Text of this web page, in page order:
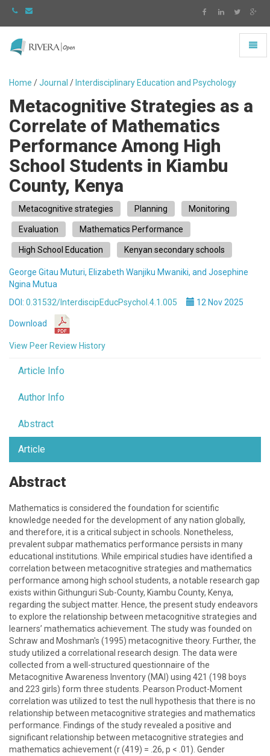
-
to
homepage
Home /Journal / Interdisciplinary Education and Psychology
Metacognitive Strategies as a
Correlate of Mathematics
Performance Among High
School Students in Kiambu
County, Kenya
Metacognitive strategies Planning Monitoring
Evaluation Mathematics Performance
High School Education Kenyan secondary schools
George Gitau Muturi, Elizabeth Wanjiku Mwaniki, and Josephine
Ngina Mutua
DOI: 0.31532/InterdiscipEducPsychol.4.1.005 12 Nov 2025
Download
View Peer Review History
Article Info
Author Info
Abstract
Article
Abstract
Mathematics is considered the foundation for scientific
knowledge needed for the development of any nation globally,
and therefore, it is a critical subject in schools. Nonetheless,
prevalent subpar mathematics performance persists in many
educational institutions. While empirical studies have identified a
correlation between metacognitive strategies and mathematics
performance among high school students, a notable research gap
exists within Githunguri Sub-County, Kiambu County, Kenya,
regarding the subject matter. Hence, the present study endeavors
to explore the relationship between metacognitive strategies and
learners’ mathematics achievement. The study was founded on
Schraw and Moshman's (1995) metacognitive theory. Further, the
study utilized a correlational research design. The data were
collected from a well-structured questionnaire of the
Metacognitive Awareness Inventory (MAI) using 421 (198 boys
and 223 girls) form three students. Pearson Product-Moment
correlation was utilized to test the null hypothesis that there is no
relationship between metacognitive strategies and mathematics
performance. Findings of the study revealed a positive and
significant relationship between metacognitive strategies and
mathematics achievement (r (419) = .26, p < .01). Gender